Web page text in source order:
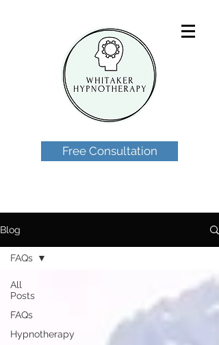
Free Consultation
Blog
All
Posts
FAQs
Hypnotherapy
FAQs